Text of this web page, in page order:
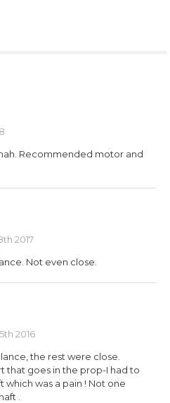
Recommended motor and
2017
Not even close.
2016
the rest were close.
that goes in the prop-I had to
was a pain ! Not one
.